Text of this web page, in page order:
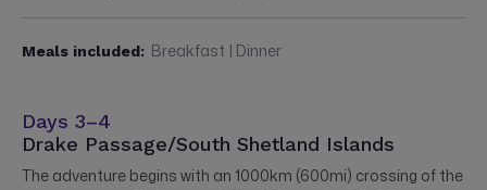
Meals included: Breakfast | Dinner
Days 3–4
Drake Passage/South Shetland Islands
The adventure begins with an 1000km (600mi) crossing of the